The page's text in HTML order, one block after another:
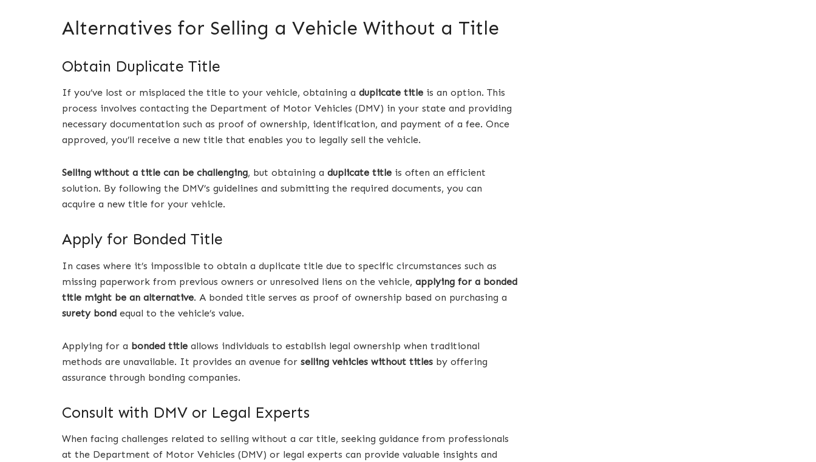
Alternatives for Selling a Vehicle Without a Title
Obtain Duplicate Title
If you’ve lost or misplaced the title to your vehicle, obtaining a duplicate title is an option. This
process involves contacting the Department of Motor Vehicles (DMV) in your state and providing
necessary documentation such as proof of ownership, identification, and payment of a fee. Once
approved, you’ll receive a new title that enables you to legally sell the vehicle.
Selling without a title can be challenging, but obtaining a duplicate title is often an efficient
solution. By following the DMV’s guidelines and submitting the required documents, you can
acquire a new title for your vehicle.
Apply for Bonded Title
In cases where it’s impossible to obtain a duplicate title due to specific circumstances such as
missing paperwork from previous owners or unresolved liens on the vehicle, applying for a bonded
title might be an alternative. A bonded title serves as proof of ownership based on purchasing a
surety bond equal to the vehicle’s value.
Applying for a bonded title allows individuals to establish legal ownership when traditional
methods are unavailable. It provides an avenue for selling vehicles without titles by offering
assurance through bonding companies.
Consult with DMV or Legal Experts
When facing challenges related to selling without a car title, seeking guidance from professionals
at the Department of Motor Vehicles (DMV) or legal experts can provide valuable insights and